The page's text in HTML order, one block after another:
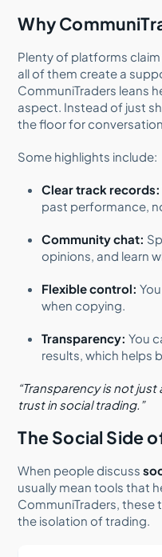
Why
Plenty of platforms
all of them create a
CommuniTraders leans
aspect. Instead of just
the floor for
Some highlights include:
Clear track records:
past performance,
Community chat:
opinions, and learn
Flexible control:
when copying.
Transparency: You
results, which helps
“Transparency is not
trust in social trading.”
The Social Side
When people discuss
usually mean tools that
CommuniTraders,
the isolation of trading.